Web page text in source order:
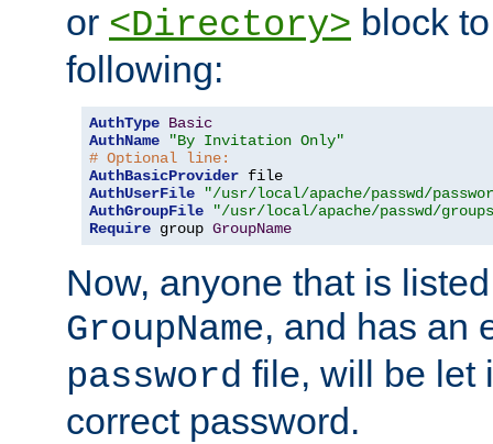
or <Directory> block
following:
AuthType Basic
AuthName
"By Invitation Only"
# Optional line:
AuthBasicProvider
AuthUserFile
"/usr/local/apache/passwd/
AuthGroupFile
"/usr/local/apache/passwd/
Require group GroupName
Now, anyone that is
GroupName, and has an
password file, will be let
correct password.